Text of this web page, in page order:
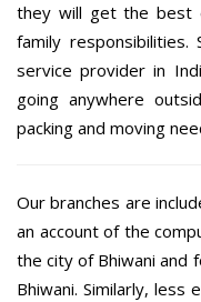
they will get the best
family
service provider in
going anywhere
packing and moving
Our branches are
an account of the
the city of Bhiwani and
Bhiwani. Similarly, less